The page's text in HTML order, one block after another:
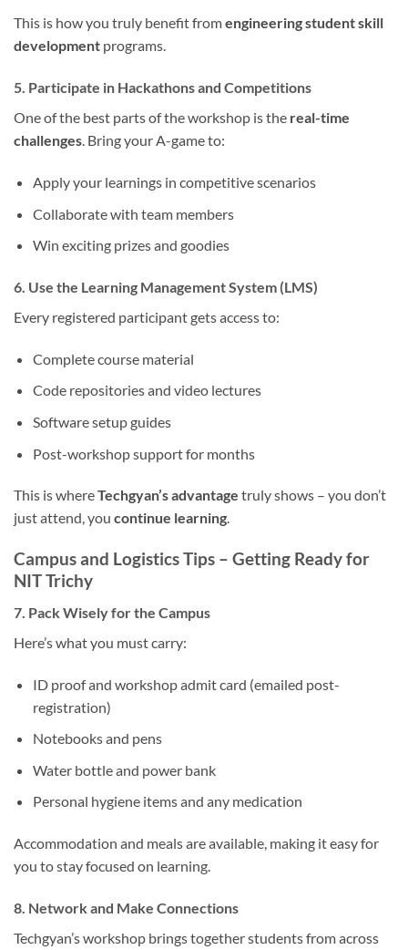
This is how you truly benefit fromengineering student skill
development programs.
5. Participate in Hackathons and Competitions
One of the best parts of the workshop is the real-time
challenges. Bring your A-game to:
Apply your learnings in competitive scenarios
Collaborate with team members
Win exciting prizes and goodies
6. Use the Learning Management System (LMS)
Every registered participant gets access to:
Complete course material
Code repositories and video lectures
Software setup guides
Post-workshop support for months
This is whereTechgyan’s advantage truly shows – you don’t
just attend, you continue learning.
Campus and Logistics Tips – Getting Ready for
NIT Trichy
7. Pack Wisely for the Campus
Here’s what you must carry:
ID proof and workshop admit card (emailed post-
registration)
Notebooks and pens
Water bottle and power bank
Personal hygiene items and any medication
Accommodation and meals are available, making it easy for
you to stay focused on learning.
8. Network and Make Connections
Techgyan’s workshop brings together students from across